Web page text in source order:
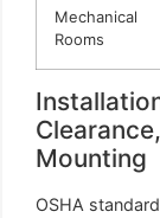
Mechanical
Rooms
Mounting
OSHA